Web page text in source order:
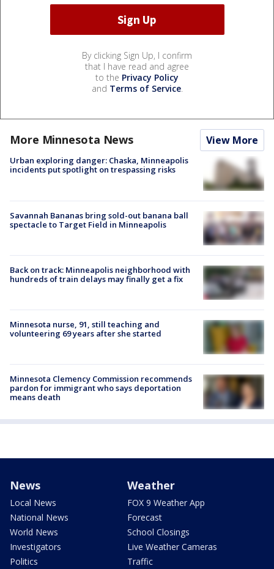
By clicking Sign Up, I confirm
that I have read and agree
to the Privacy Policy
and Terms of Service.
More Minnesota News View More
Urban exploring danger: Chaska, Minneapolis
incidents put spotlight on trespassing risks
Savannah Bananas bring sold-out banana ball
spectacle to Target Field in Minneapolis
Back on track: Minneapolis neighborhood with
hundreds of train delays may finally get a fix
Minnesota nurse, 91, still teaching and
volunteering 69 years after she started
Minnesota Clemency Commission recommends
pardon for immigrant who says deportation
means death
News
Local News
National News
World News
Investigators
Politics
Weather
FOX 9 Weather App
Forecast
School Closings
Live Weather Cameras
Traffic